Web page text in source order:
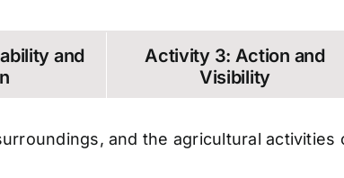
and
Activity 3: Action and
Visibility
and the agricultural activities